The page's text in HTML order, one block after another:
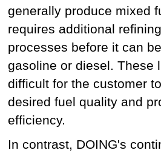
generally produce mixed
requires additional
processes before it can
gasoline or diesel. These
difficult for the customer
desired fuel quality and
efficiency.
In contrast, DOING's